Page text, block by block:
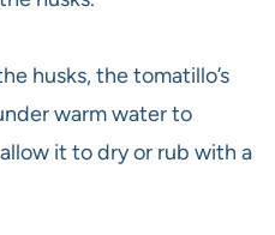
husks, the tomatillo’s
warm water to
it to dry or rub with a